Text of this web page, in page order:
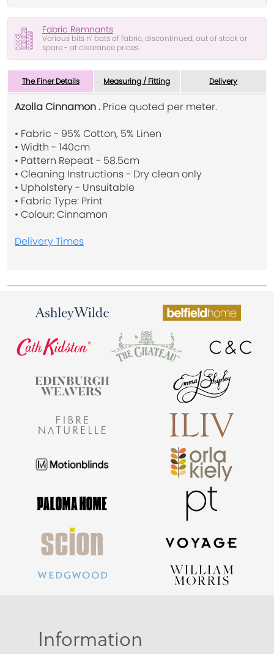
Fabric Remnants
Various bits n' bats of fabric, discontinued, out of stock or
spare - at clearance prices.
The Finer Details Measuring / Fitting Delivery
Azolla Cinnamon . Price quoted per meter.
• Fabric - 95% Cotton, 5% Linen
• Width - 140cm
• Pattern Repeat - 58.5cm
• Cleaning Instructions - Dry clean only
• Upholstery - Unsuitable
• Fabric Type: Print
• Colour: Cinnamon
Delivery Times
Information